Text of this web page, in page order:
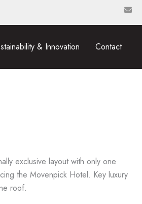
& Innovation Contact
exclusive layout with only one
the Movenpick Hotel. Key luxury
roof.